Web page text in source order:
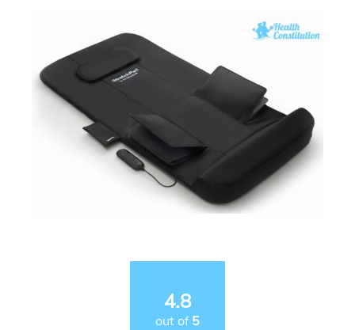
4.8
out of 5